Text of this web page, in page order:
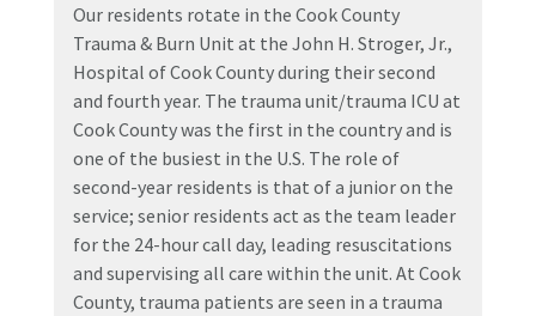
Our residents rotate in the Cook County
Trauma & Burn Unit at the John H. Stroger, Jr.,
Hospital of Cook County during their second
and fourth year. The trauma unit/trauma ICU at
Cook County was the first in the country and is
one of the busiest in the U.S. The role of
second-year residents is that of a junior on the
service; senior residents act as the team leader
for the 24-hour call day, leading resuscitations
and supervising all care within the unit. At Cook
County, trauma patients are seen in a trauma